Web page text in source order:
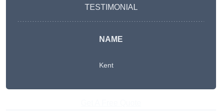
TESTIMONIAL
NAME
Kent